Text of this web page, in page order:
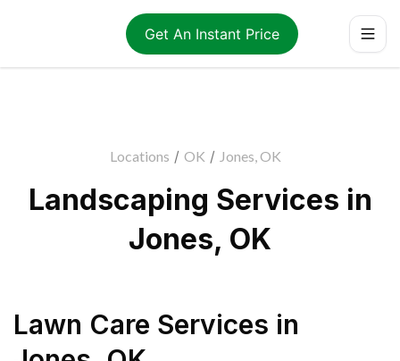
Get An Instant Price
Locations / OK / Jones, OK
Landscaping Services in
Jones, OK
Lawn Care Services in